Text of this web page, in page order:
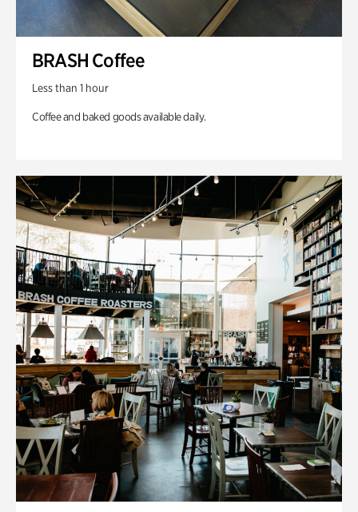
BRASH Coffee
Less than 1 hour
Coffee and baked goods available daily.